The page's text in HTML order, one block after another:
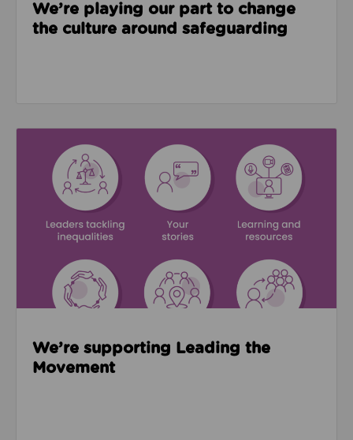
We’re playing our part to change
the culture around safeguarding
We’re supporting Leading the
Movement